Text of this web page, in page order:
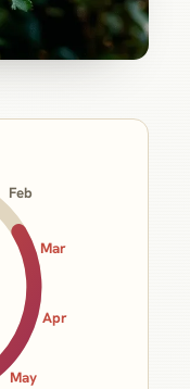
Feb
Mar
Apr
May